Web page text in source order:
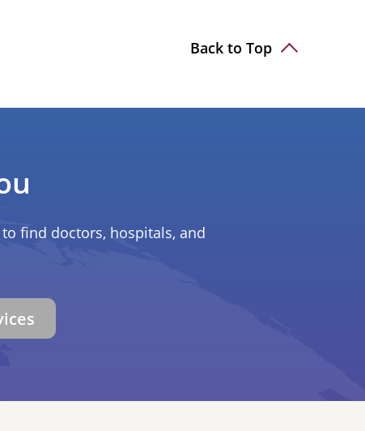
Back to Top
find doctors, hospitals, and